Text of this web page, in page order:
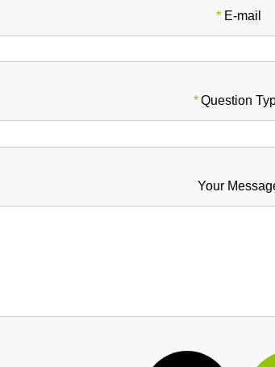
* E-mail
*Question
Your